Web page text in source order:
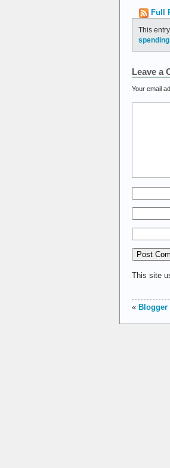
Full
This
spending
Leave a
Your email
This site
«